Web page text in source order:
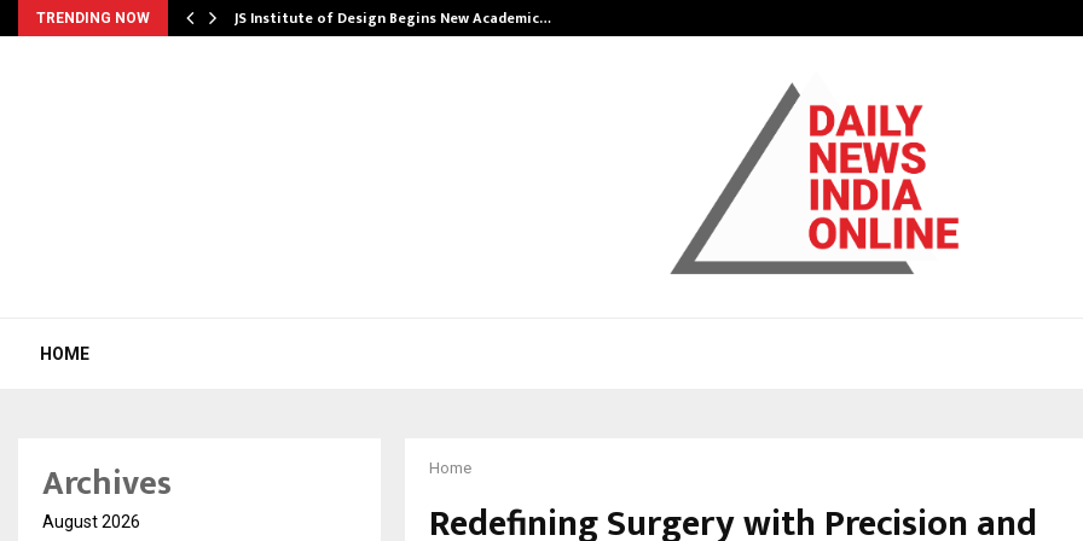
TRENDING NOW
India’s… JS Institute of Design Begins New Academic…
HOME
Home
Redefining Surgery with Precision and
Archives
August 2026